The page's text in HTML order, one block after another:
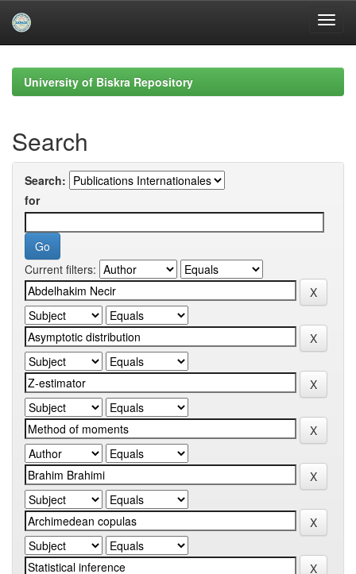
navigationUniversity of Biskra Repository
Search
Search:
for
Current filters: